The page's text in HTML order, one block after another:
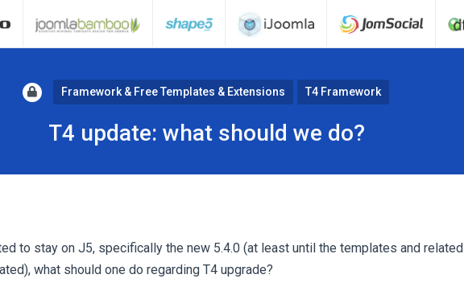
Framework & Free Templates & Extensions T4 Framework
T4 update: what should we do?
to stay on J5, specifically the new 5.4.0 (at least until the templates and related
what should one do regarding T4 upgrade?